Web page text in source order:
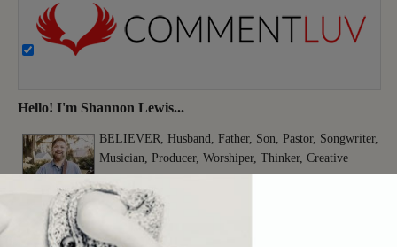
Hello! I'm Shannon Lewis...
BELIEVER, Husband, Father, Son, Pastor, Songwriter,
Musician, Producer, Worshiper, Thinker, Creative